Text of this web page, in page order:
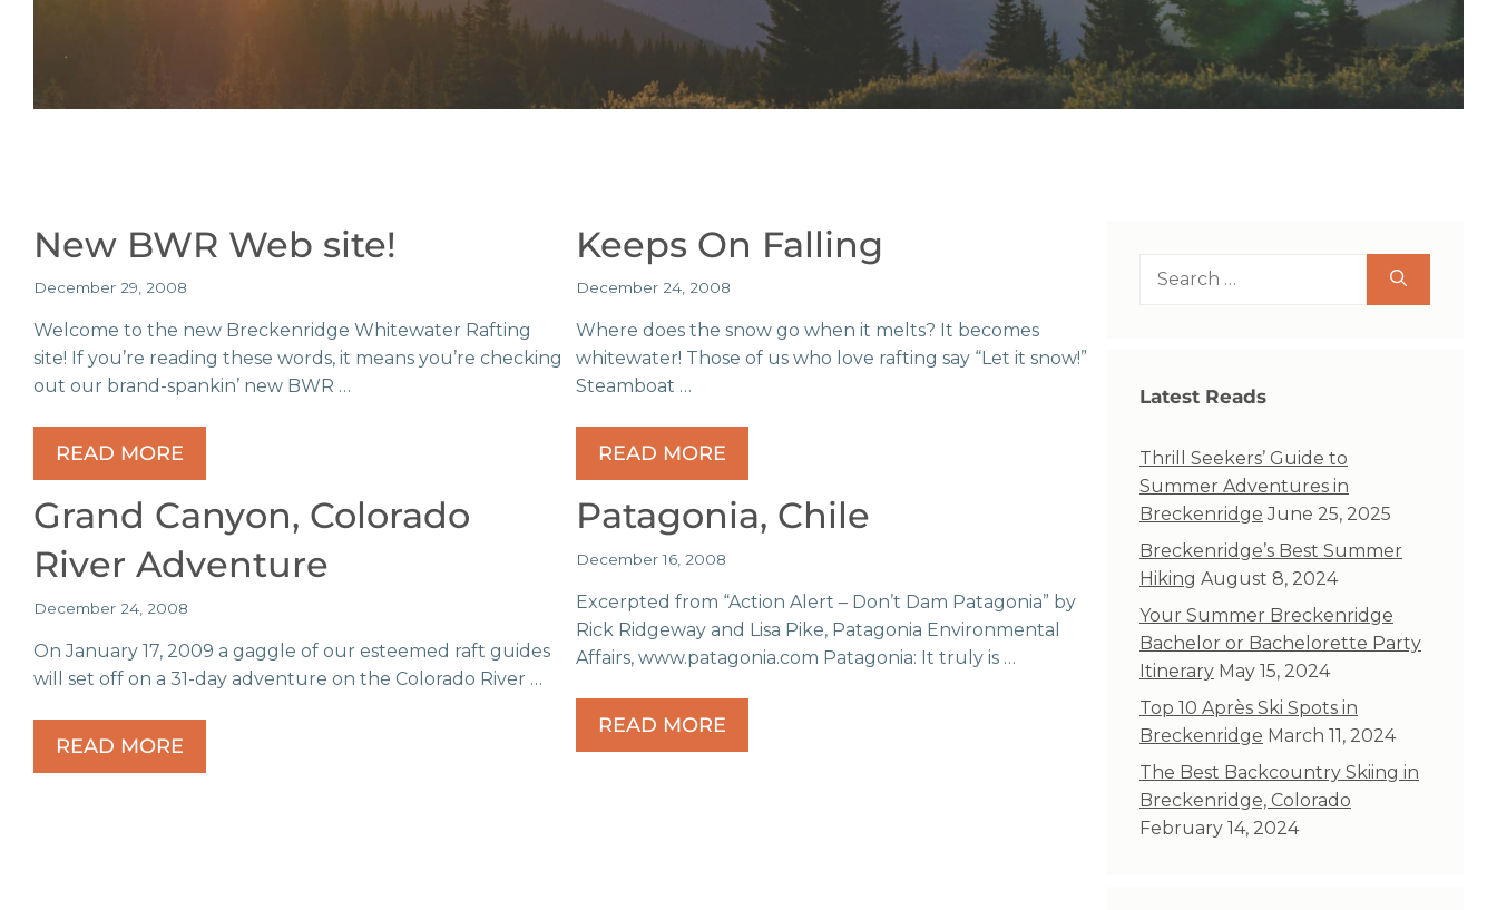
New BWR Web site!
December 29, 2008
Welcome to the new Breckenridge Whitewater Rafting
site! If you’re reading these words, it means you’re checking
out our brand-spankin’ new BWR …
READ MORE
Keeps On Falling
December 24, 2008
Where does the snow go when it melts? It becomes
whitewater! Those of us who love rafting say “Let it snow!”
Steamboat …
READ MORE
Grand Canyon, Colorado
River Adventure
December 24, 2008
On January 17, 2009 a gaggle of our esteemed raft guides
will set off on a 31-day adventure on the Colorado River …
READ MORE
Patagonia, Chile
December 16, 2008
Excerpted from “Action Alert – Don’t Dam Patagonia” by
Rick Ridgeway and Lisa Pike, Patagonia Environmental
Affairs, www.patagonia.com Patagonia: It truly is …
READ MORE
Latest Reads
Thrill Seekers’ Guide to
Summer Adventures in
Breckenridge June 25, 2025
Breckenridge’s Best Summer
Hiking August 8, 2024
Your Summer Breckenridge
Bachelor or Bachelorette Party
Itinerary May 15, 2024
Top 10 Après Ski Spots in
Breckenridge March 11, 2024
The Best Backcountry Skiing in
Breckenridge, Colorado
February 14, 2024